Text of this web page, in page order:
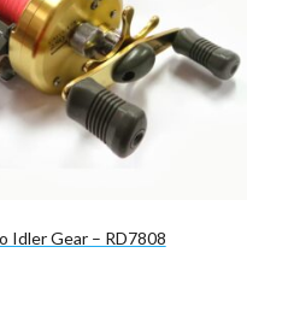
Idler Gear – RD7808